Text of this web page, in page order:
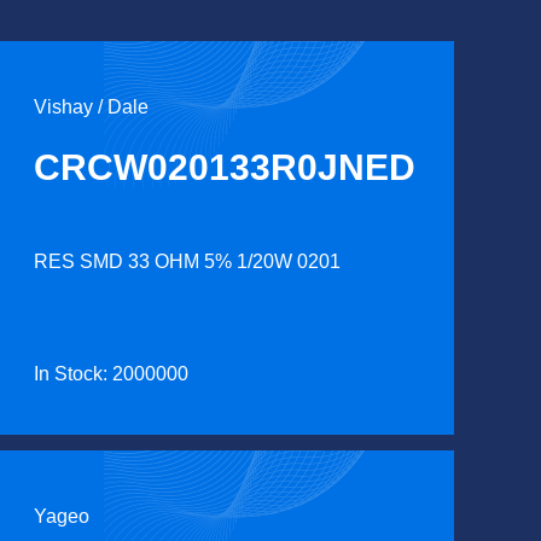
Vishay / Dale
CRCW020133R0JNED
RES SMD 33 OHM 5% 1/20W 0201
In Stock: 2000000
Yageo